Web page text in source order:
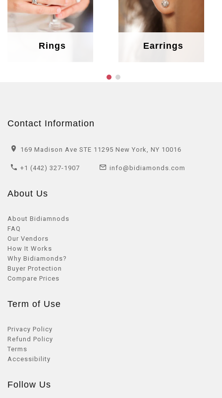
Rings Earrings
Contact Information
169 Madison Ave STE 11295 New York, NY 10016
+1 (442) 327-1907 info@bidiamonds.com
About Us
About Bidiamnods
FAQ
Our Vendors
How It Works
Why Bidiamonds?
Buyer Protection
Compare Prices
Term of Use
Privacy Policy
Refund Policy
Terms
Accessibility
Follow Us